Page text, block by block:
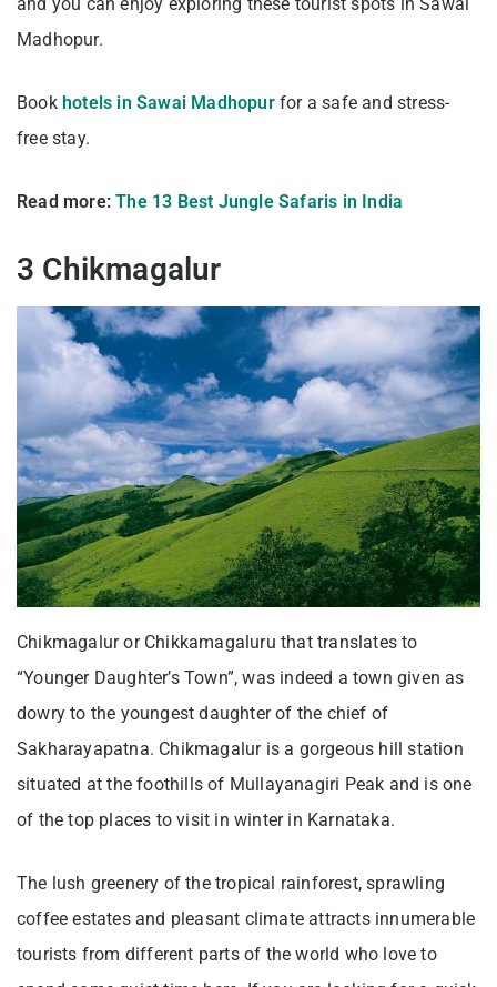
Madhopur.
Book hotels in Sawai Madhopurfor a safe and stress-
free stay.
Read more:The 13 Best Jungle Safaris in India
3 Chikmagalur
Chikmagalur or Chikkamagaluru that translates to
“Younger Daughter’s Town”, was indeed a town given as
dowry to the youngest daughter of the chief of
Sakharayapatna. Chikmagalur is a gorgeous hill station
situated at the foothills of Mullayanagiri Peak and is one
of the top places to visit in winter in Karnataka.
The lush greenery of the tropical rainforest, sprawling
coffee estates and pleasant climate attracts innumerable
tourists from different parts of the world who love to